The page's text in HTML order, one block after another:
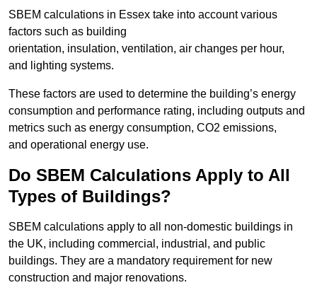
SBEM calculations in Essex take into account various
factors such as building
orientation, insulation, ventilation, air changes per hour,
and lighting systems.
These factors are used to determine the building’s energy
consumption and performance rating, including outputs and
metrics such as energy consumption, CO2 emissions,
and operational energy use.
Do SBEM Calculations Apply to All
Types of Buildings?
SBEM calculations apply to all non-domestic buildings in
the UK, including commercial, industrial, and public
buildings. They are a mandatory requirement for new
construction and major renovations.